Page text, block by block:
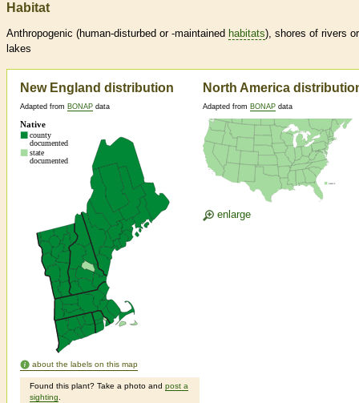
Habitat
Anthropogenic (human-disturbed or -maintained habitats), shores of rivers or
lakes
New England distribution
Adapted from BONAP data
about the labels on this map
Found this plant? Take a photo and post a
sighting
North America
Adapted from BONAP data
enlarge